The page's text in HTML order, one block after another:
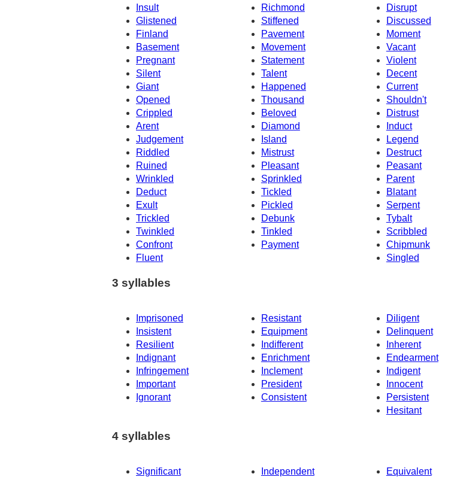
Insult
Richmond
Disrupt
Discussed
Glistened
Stiffened
Finland
Pavement
Moment
Basement
Movement
Vacant
Pregnant
Statement
Violent
Silent
Talent
Decent
Giant
Happened
Current
Opened
Thousand
Shouldn't
Crippled
Beloved
Distrust
Arent
Diamond
Induct
Judgement
Island
Legend
Riddled
Mistrust
Destruct
Ruined
Pleasant
Peasant
Wrinkled
Sprinkled
Parent
Deduct
Blatant
Tickled
Exult
Pickled
Serpent
Trickled
Debunk
Tybalt
Twinkled
Tinkled
Scribbled
Confront
Payment
Chipmunk
Fluent
Singled
3 syllables
Imprisoned Resistant
Diligent
Insistent
Equipment
Delinquent
Resilient
Indifferent
Inherent
Indignant
Enrichment
Endearment
Infringement
Inclement
Indigent
Important
President
Innocent
Ignorant
Persistent
Consistent
Hesitant
4 syllables
Significant Independent Equivalent